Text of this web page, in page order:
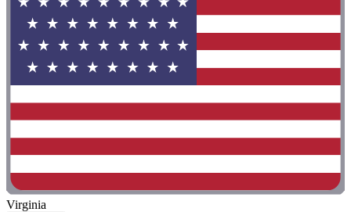
Virginia